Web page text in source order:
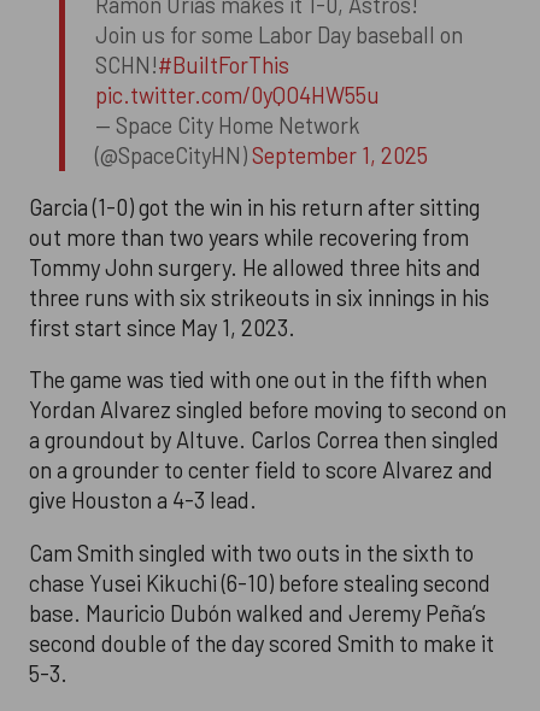
Join us for some Labor Day baseball on
SCHN!#BuiltForThis
pic.twitter.com/0yQO4HW55u
— Space City Home Network
(@SpaceCityHN)September 1, 2025
Garcia (1-0) got the win in his return after sitting
out more than two years while recovering from
Tommy John surgery. He allowed three hits and
three runs with six strikeouts in six innings in his
first start since May 1, 2023.
The game was tied with one out in the fifth when
Yordan Alvarez singled before moving to second on
a groundout by Altuve. Carlos Correa then singled
on a grounder to center field to score Alvarez and
give Houston a 4-3 lead.
Cam Smith singled with two outs in the sixth to
chase Yusei Kikuchi (6-10) before stealing second
base. Mauricio Dubón walked and Jeremy Peña’s
second double of the day scored Smith to make it
5-3.